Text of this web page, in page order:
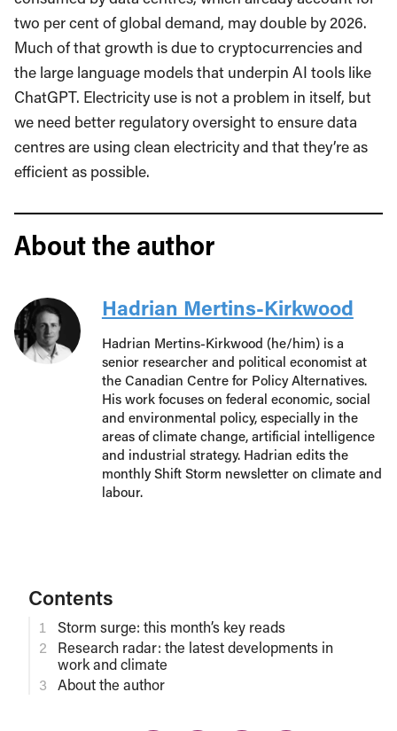
two per cent of global demand, may double by 2026.
Much of that growth is due to cryptocurrencies and
the large language models that underpin AI tools like
ChatGPT. Electricity use is not a problem in itself, but
we need better regulatory oversight to ensure data
centres are using clean electricity and that they’re as
efficient as possible.
About the author
Hadrian Mertins-Kirkwood
Hadrian Mertins-Kirkwood (he/him) is a
senior researcher and political economist at
the Canadian Centre for Policy Alternatives.
His work focuses on federal economic, social
and environmental policy, especially in the
areas of climate change, artificial intelligence
and industrial strategy. Hadrian edits the
monthly Shift Storm newsletter on climate and
labour.
Contents
Storm surge: this month’s key reads
Research radar: the latest developments in
work and climate
About the author